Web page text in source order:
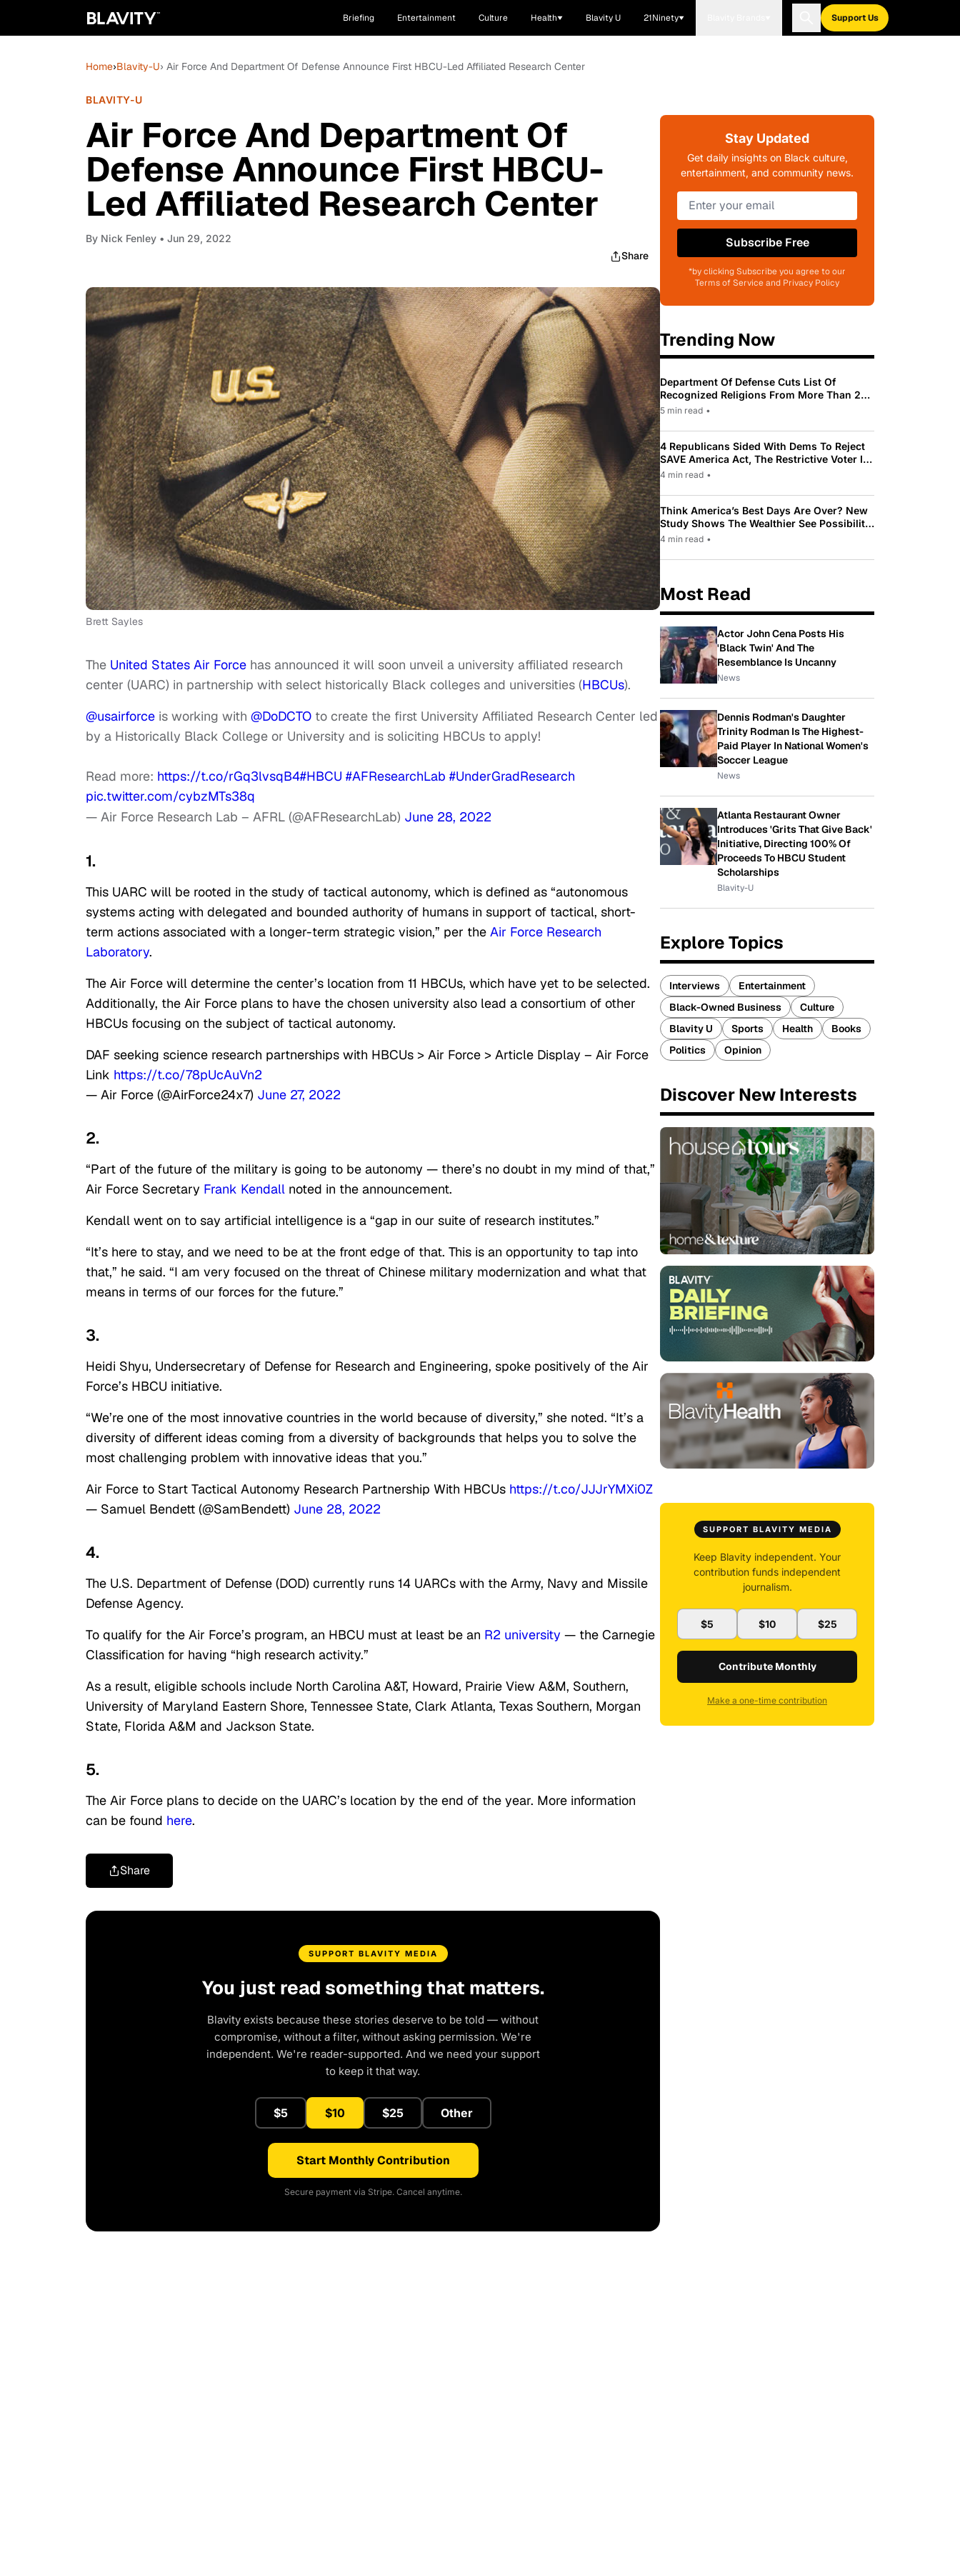
Briefing Entertainment Culture Health Blavity U 21Ninety Support Us
Home›Blavity-U› Air Force And Department Of Defense Announce First HBCU-Led Affiliated Research Center
BLAVITY-U
Air Force And Department Of
Defense Announce First HBCU-
Led Affiliated Research Center
By Nick Fenley • Jun 29, 2022
Share
Brett Sayles
The United States Air Force has announced it will soon unveil a university affiliated research
center (UARC) in partnership with select historically Black colleges and universities (HBCUs).
@usairforce is working with @DoDCTO to create the first University Affiliated Research Center led
by a Historically Black College or University and is soliciting HBCUs to apply!
Read more: https://t.co/rGq3lvsqB4#HBCU #AFResearchLab #UnderGradResearch
pic.twitter.com/cybzMTs38q
— Air Force Research Lab – AFRL (@AFResearchLab) June 28, 2022
1.
This UARC will be rooted in the study of tactical autonomy, which is defined as “autonomous
systems acting with delegated and bounded authority of humans in support of tactical, short-
term actions associated with a longer-term strategic vision,” per the Air Force Research
Laboratory.
The Air Force will determine the center’s location from 11 HBCUs, which have yet to be selected.
Additionally, the Air Force plans to have the chosen university also lead a consortium of other
HBCUs focusing on the subject of tactical autonomy.
DAF seeking science research partnerships with HBCUs > Air Force > Article Display – Air Force
Link https://t.co/78pUcAuVn2
— Air Force (@AirForce24x7) June 27, 2022
2.
“Part of the future of the military is going to be autonomy — there’s no doubt in my mind of that,”
Air Force Secretary Frank Kendall noted in the announcement.
Kendall went on to say artificial intelligence is a “gap in our suite of research institutes.”
“It’s here to stay, and we need to be at the front edge of that. This is an opportunity to tap into
that,” he said. “I am very focused on the threat of Chinese military modernization and what that
means in terms of our forces for the future.”
3.
Heidi Shyu, Undersecretary of Defense for Research and Engineering, spoke positively of the Air
Force’s HBCU initiative.
“We’re one of the most innovative countries in the world because of diversity,” she noted. “It’s a
diversity of different ideas coming from a diversity of backgrounds that helps you to solve the
most challenging problem with innovative ideas that you.”
Air Force to Start Tactical Autonomy Research Partnership With HBCUs https://t.co/JJJrYMXi0Z
— Samuel Bendett (@SamBendett) June 28, 2022
4.
The U.S. Department of Defense (DOD) currently runs 14 UARCs with the Army, Navy and Missile
Defense Agency.
To qualify for the Air Force’s program, an HBCU must at least be an R2 university — the Carnegie
Classification for having “high research activity.”
As a result, eligible schools include North Carolina A&T, Howard, Prairie View A&M, Southern,
University of Maryland Eastern Shore, Tennessee State, Clark Atlanta, Texas Southern, Morgan
State, Florida A&M and Jackson State.
5.
The Air Force plans to decide on the UARC’s location by the end of the year. More information
can be found here.
Share
SUPPORT BLAVITY MEDIA
You just read something that matters.
Blavity exists because these stories deserve to be told — without
compromise, without a filter, without asking permission. We're
independent. We're reader-supported. And we need your support
to keep it that way.
$5 $10 $25 Other
Start Monthly Contribution
Secure payment via Stripe. Cancel anytime.
Stay Updated
Get daily insights on Black culture,
entertainment, and community news.
Subscribe Free
*by clicking Subscribe you agree to our
Terms of Service and Privacy Policy
Trending Now
Department Of Defense Cuts List Of
Recognized Religions From More Than 200
To Only 31
5 min read •
4 Republicans Sided With Dems To Reject
SAVE America Act, The Restrictive Voter ID
Law Pushed By Trump
4 min read •
Think America’s Best Days Are Over? New
Study Shows The Wealthier See Possibility
While Most Americans See Decline
4 min read •
Most Read
Actor John Cena Posts His
'Black Twin' And The
Resemblance Is Uncanny
News
Dennis Rodman's Daughter
Trinity Rodman Is The Highest-
Paid Player In National Women's
Soccer League
News
Atlanta Restaurant Owner
Introduces 'Grits That Give Back'
Initiative, Directing 100% Of
Proceeds To HBCU Student
Scholarships
Blavity-U
Explore Topics
Interviews
Entertainment
Black-Owned Business
Culture
Blavity U
Sports Health
Books
Politics
Opinion
Discover New Interests
SUPPORT BLAVITY MEDIA
Keep Blavity independent. Your
contribution funds independent
journalism.
$5 $10 $25
Contribute Monthly
Make a one-time contribution